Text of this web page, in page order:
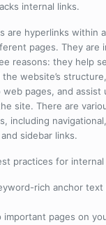
internal links.
are hyperlinks within
pages. They are
reasons: they help
website’s
pages, and assist
site. There are
including
sidebar links.
practices for internal
rich anchor text
important pages on